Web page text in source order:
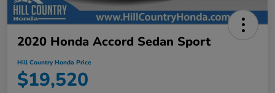
2020 Honda Accord Sedan Sport
Hill Country Honda Price
$19,520